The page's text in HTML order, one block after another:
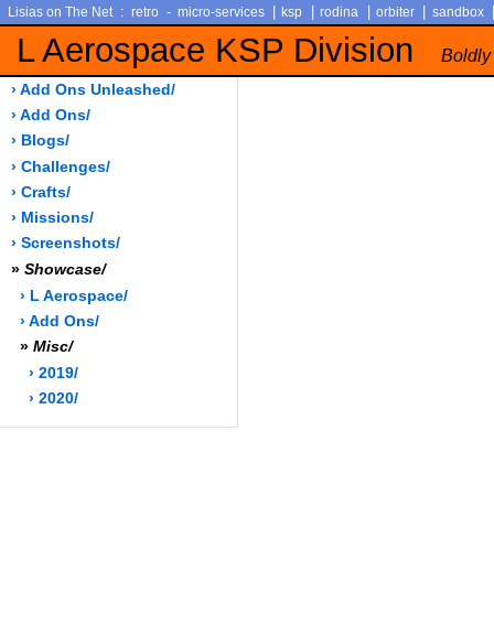
Lisias on The Net : retro - micro-services ksp rodina orbiter sandbox
L Aerospace KSP Division Boldly
› Add Ons Unleashed/
› Add Ons/
› Blogs/
› Challenges/
› Crafts/
› Missions/
› Screenshots/
» Showcase/
› L Aerospace/
› Add Ons/
» Misc/
› 2019/
› 2020/